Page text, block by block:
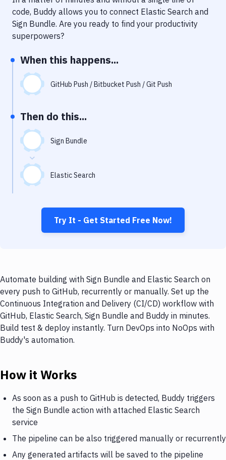
Notifications
Performance & App Monitoring
Uptime Monitoring
Git Hosting Services
Virtual Machine
code, Buddy allows you to connect Elastic Search and
Sign Bundle. Are you ready to find your productivity
superpowers?
When this happens...
GitHub Push / Bitbucket Push / Git Push
Then do this...
Sign Bundle
Elastic Search
Try It - Get Started Free Now!
Automate building with Sign Bundle and Elastic Search on
every push to GitHub, recurrently or manually. Set up the
Continuous Integration and Delivery (CI/CD) workflow with
GitHub, Elastic Search, Sign Bundle and Buddy in minutes.
Build test & deploy instantly. Turn DevOps into NoOps with
Buddy's automation.
How it Works
As soon as a push to GitHub is detected, Buddy triggers
the Sign Bundle action with attached Elastic Search
service
The pipeline can be also triggered manually or recurrently
Any generated artifacts will be saved to the pipeline